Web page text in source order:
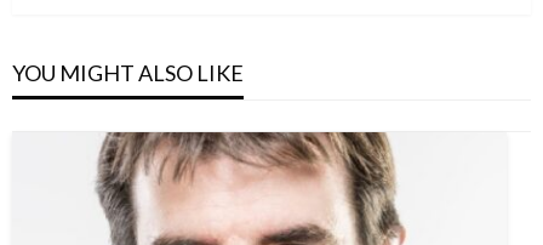
YOU MIGHT ALSO LIKE